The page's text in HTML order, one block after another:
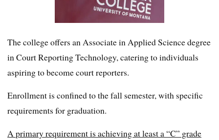
The college offers an Associate in Applied Science degree
in Court Reporting Technology, catering to individuals
aspiring to become court reporters.
Enrollment is confined to the fall semester, with specific
requirements for graduation.
A primary requirement is achieving at least a “C” grade